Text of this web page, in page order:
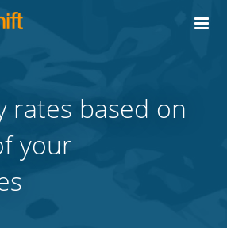
rates based on
your